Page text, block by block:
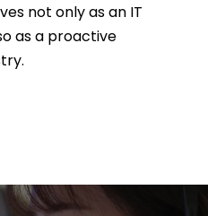
not only as an IT
as a proactive